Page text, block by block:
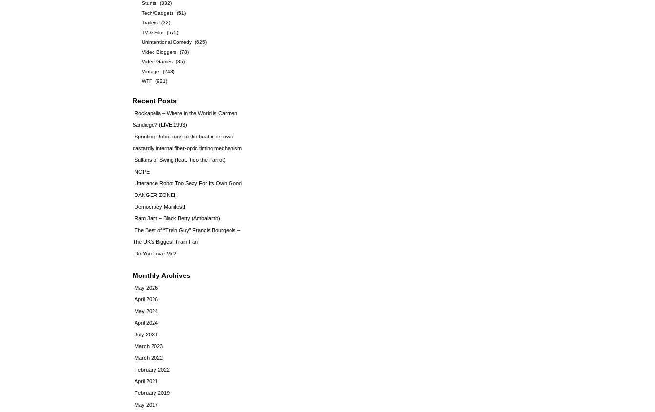
Stunts
(332)
Tech/Gadgets
(51)
Trailers
(32)
TV & Film
(575)
Unintentional Comedy
(625)
Video Bloggers
(78)
Video Games
(85)
Vintage
(248)
WTF
(921)
Recent Posts
Rockapella – Where in the World is Carmen
Sandiego? (LIVE 1993)
Sprinting Robot runs to the beat of its own
dastardly internal fiber-optic timing mechanism
Sultans of Swing (feat. Tico the Parrot)
NOPE
Utterance Robot Too Sexy For Its Own Good
DANGER ZONE!!
Democracy Manifest!
Ram Jam – Black Betty (Ambalamb)
The Best of “Train Guy” Francis Bourgeois –
The UK’s Biggest Train Fan
Do You Love Me?
Monthly Archives
May 2026
April 2026
May 2024
April 2024
July 2023
March 2023
March 2022
February 2022
April 2021
February 2019
May 2017